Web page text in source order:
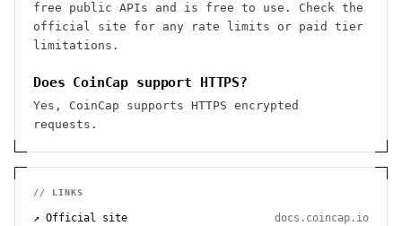
free public APIs and is free to use. Check the
official site for any rate limits or paid tier
limitations.
Does CoinCap support HTTPS?
Yes, CoinCap supports HTTPS encrypted
requests.
// LINKS
↗ Official site docs.coincap.io